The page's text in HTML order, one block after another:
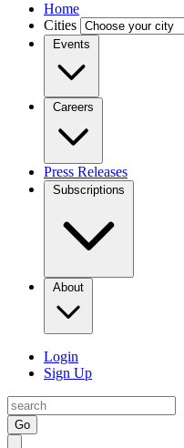
Home
Cities
Events
Careers
Press Releases
Subscriptions
About
Login
Sign Up
Go